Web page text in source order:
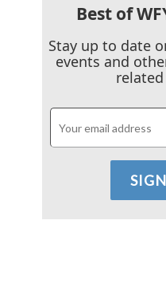
Best of
Stay up to date
events and